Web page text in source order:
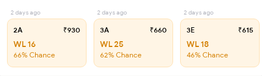
2 days ago
2A ₹930
WL 16
66% Chance
2 days ago
3A ₹660
WL 25
62% Chance
2 days ago
3E ₹615
WL 18
46% Chance